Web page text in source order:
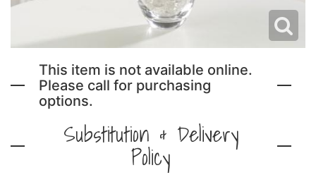
This item is not available online.
Please call for purchasing
options.
Substitution & Delivery
Policy